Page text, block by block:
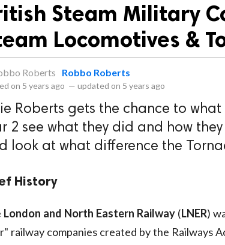
Steam Military
Locomotives &
Robbo Roberts
on 5 years ago — updated on 5 years ago
Roberts gets the chance to
2 see what they did and how
look at what difference the
History
London and North Eastern Railway (LNER)
railway companies created by the Railways